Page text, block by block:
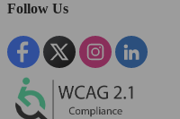
Follow Us